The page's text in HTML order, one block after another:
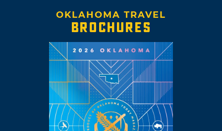
OKLAHOMA TRAVEL
BROCHURES